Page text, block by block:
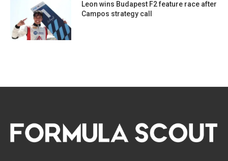
Leon wins Budapest F2 feature race after
Campos strategy call